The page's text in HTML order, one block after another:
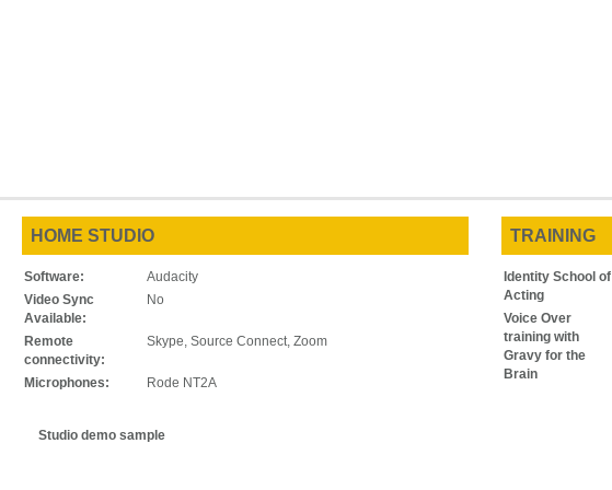
HOME STUDIO
Software:
Audacity
Video Sync
Available:
No
Remote
connectivity:
Skype, Source Connect, Zoom
Microphones: Rode NT2A
Studio demo sample
TRAINING
Identity School of
Acting
Voice Over
training with
Gravy for the
Brain